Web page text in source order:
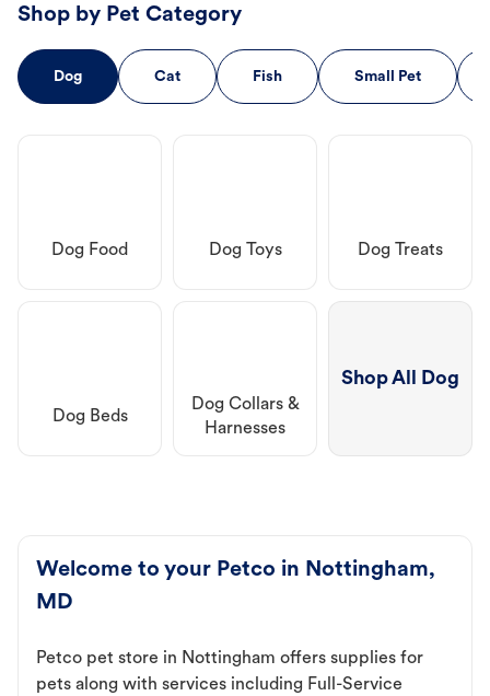
Shop by Pet Category
Dog Cat Fish Small Pet
Dog Food Dog Toys Dog Treats
Dog Beds
Dog Collars &
Harnesses
Shop All Dog
Welcome to your Petco in Nottingham,
MD
Petco pet store in Nottingham offers supplies for
pets along with services including Full-Service